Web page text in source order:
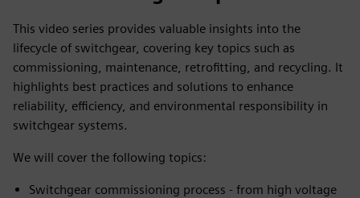
This video series provides valuable insights into the
lifecycle of switchgear, covering key topics such as
commissioning, maintenance, retrofitting, and recycling. It
highlights best practices and solutions to enhance
reliability, efficiency, and environmental responsibility in
switchgear systems.
We will cover the following topics:
Switchgear commissioning process - from high voltage